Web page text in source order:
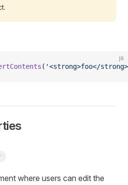
js
( '<strong>foo</
where users can edit the